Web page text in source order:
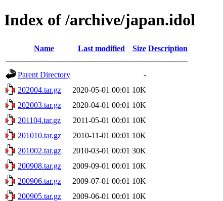
Index of /archive/japan.idol
Name Last modified Size Description
Parent Directory
-
202004.tar.gz
2020-05-01 00:01 10K
202003.tar.gz
2020-04-01 00:01 10K
201104.tar.gz
2011-05-01 00:01 10K
201010.tar.gz
2010-11-01 00:01 10K
201002.tar.gz
2010-03-01 00:01 30K
200908.tar.gz
2009-09-01 00:01 10K
200906.tar.gz
2009-07-01 00:01 10K
200905.tar.gz
2009-06-01 00:01 10K